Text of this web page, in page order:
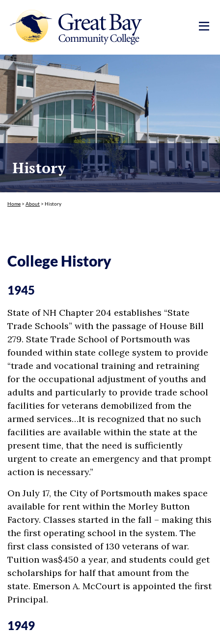
History
Home > About > History
College History
1945
State of NH Chapter 204 establishes “State
Trade Schools” with the passage of House Bill
279. State Trade School of Portsmouth was
founded within state college system to provide
“trade and vocational training and retraining
for the occupational adjustment of youths and
adults and particularly to provide trade school
facilities for veterans demobilized from the
armed services…It is recognized that no such
facilities are available within the state at the
present time, that the need is sufficiently
urgent to create an emergency and that prompt
action is necessary.”
On July 17, the City of Portsmouth makes space
available for rent within the Morley Button
Factory. Classes started in the fall – making this
the first operating school in the system. The
first class consisted of 130 veterans of war.
Tuition was$450 a year, and students could get
scholarships for half that amount from the
state. Emerson A. McCourt is appointed the first
Principal.
1949